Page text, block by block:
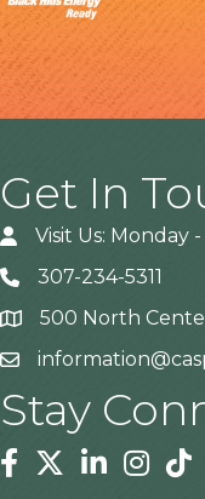
Get In
Visit Us: Monday
307-234-5311
Address500 North
Stay
Facebook
TwitterLinkedin